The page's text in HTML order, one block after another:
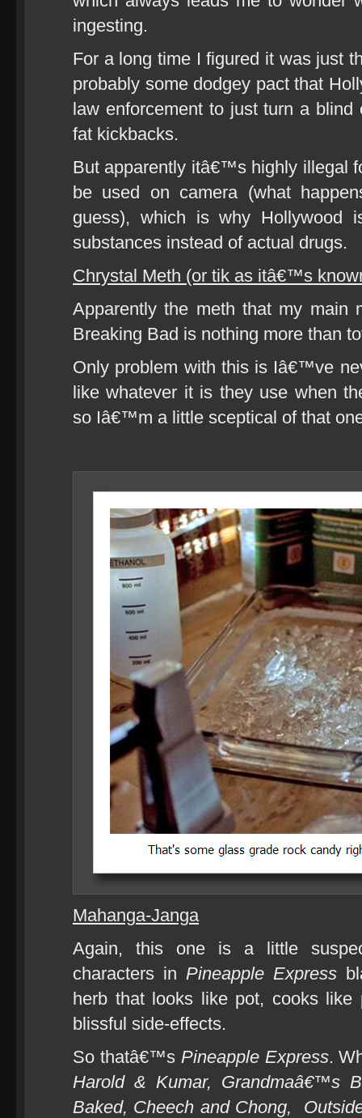
ingesting.
For a long time I figured it was just
probably some dodgey pact that
law enforcement to just turn a
fat kickbacks.
But apparently itâ€™s highly illegal
be used on camera (what
guess), which is why Hollywood
substances instead of actual drugs.
Chrystal Meth (or tik as itâ€™s
Apparently the meth that my main
Breaking Bad is nothing more than
Only problem with this is Iâ€™ve
like whatever it is they use when
so Iâ€™m a little sceptical of that
Mahanga-Janga
Again, this one is a little
characters in Pineapple Express
herb that looks like pot, cooks
blissful side-effects.
So thatâ€™s Pineapple Express.
Harold & Kumar, Grandmaâ€™s
Baked, Cheech and Chong,